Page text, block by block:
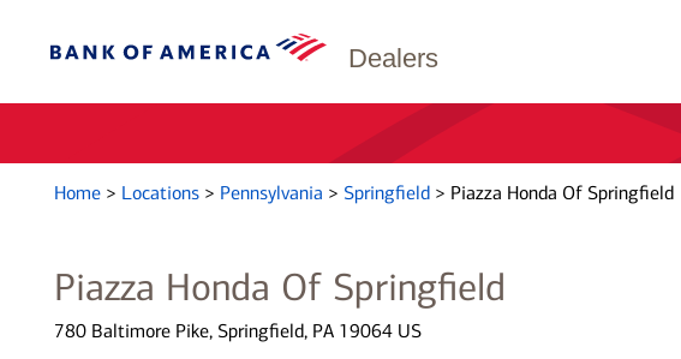
Dealers
Home > Locations > Pennsylvania > Springfield > Piazza Honda Of Springfield
Piazza Honda Of Springfield
780 Baltimore Pike, Springfield, PA 19064 US